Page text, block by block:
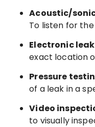
Acoustic/
To listen for
Electronic
exact location
Pressure
of a leak in a
Video
to visually